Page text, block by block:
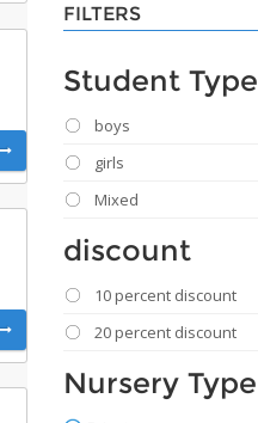
FILTERS
Student Type
boys
girls
Mixed
discount
10 percent discount
20 percent discount
Nursery Type